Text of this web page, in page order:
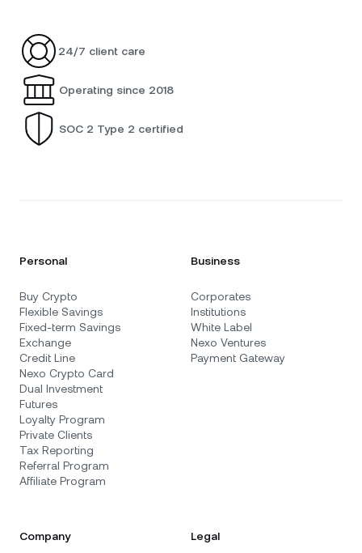
24/7 client care
Operating since 2018
SOC 2 Type 2 certified
Personal
Buy Crypto
Flexible Savings
Fixed-term Savings
Exchange
Credit Line
Nexo Crypto Card
Dual Investment
Futures
Loyalty Program
Private Clients
Tax Reporting
Referral Program
Affiliate Program
Business
Corporates
Institutions
White Label
Nexo Ventures
Payment Gateway
Company Legal